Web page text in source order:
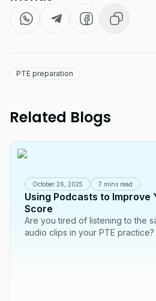
PTE preparation
Related Blogs
October 26, 2025 7 mins read
Using Podcasts to Improve
Score
Are you tired of listening to the
audio clips in your PTE